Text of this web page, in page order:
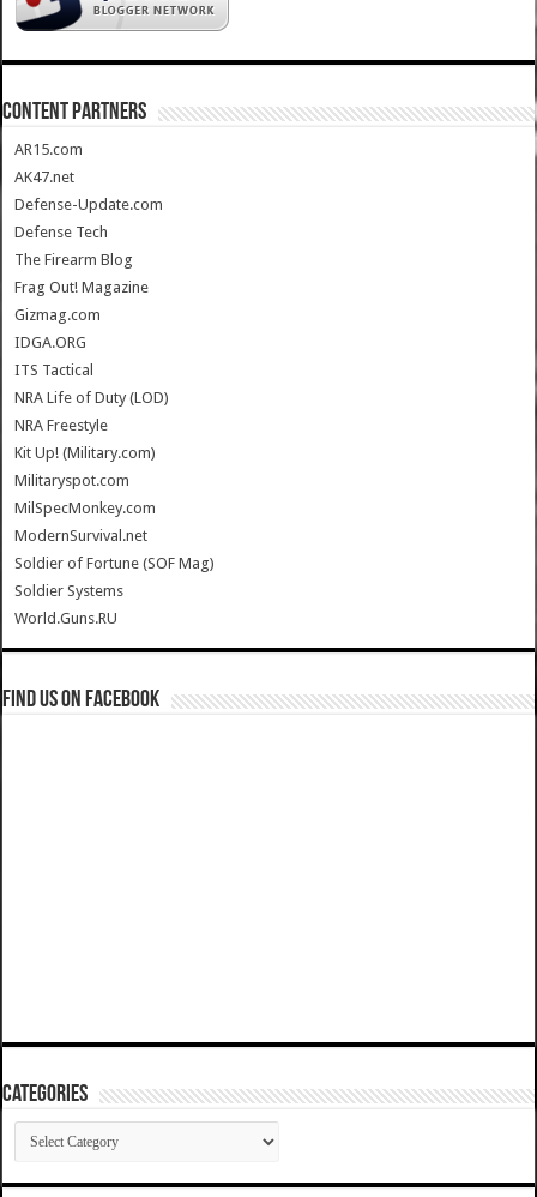
CONTENT PARTNERS
AR15.com
AK47.net
Defense-Update.com
Defense Tech
The Firearm Blog
Frag Out! Magazine
Gizmag.com
IDGA.ORG
ITS Tactical
NRA Life of Duty (LOD)
NRA Freestyle
Kit Up! (Military.com)
Militaryspot.com
MilSpecMonkey.com
ModernSurvival.net
Soldier of Fortune (SOF Mag)
Soldier Systems
World.Guns.RU
Find us on Facebook
Categories
Categories